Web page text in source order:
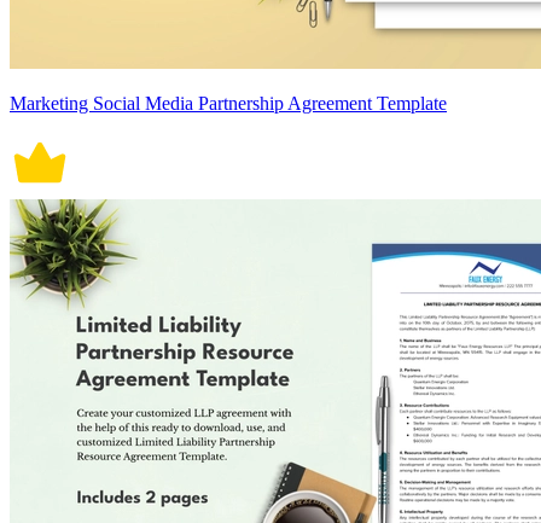
Marketing Social Media Partnership Agreement Template